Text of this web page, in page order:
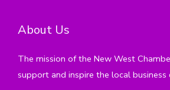
About Us
The mission of the New West
support and inspire the local business